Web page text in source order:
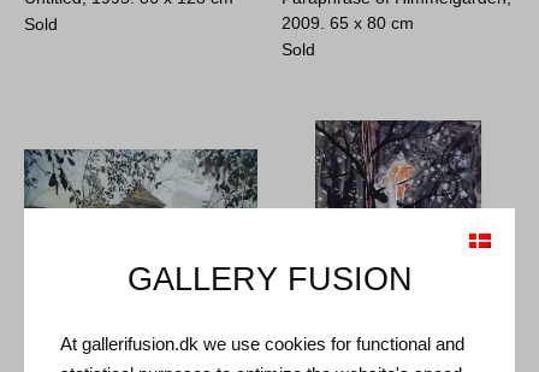
Sold
2009.65 x 80 cm
Sold
GALLERY FUSION
At gallerifusion.dk we use cookies for functional and